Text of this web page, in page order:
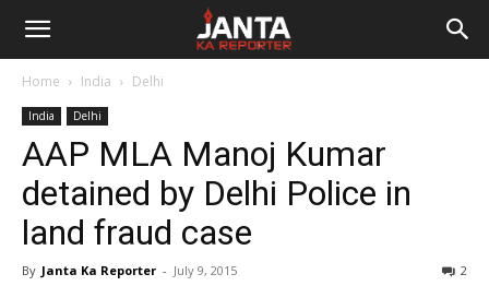
Janta
Reporter
Home India Delhi
India Delhi
AAP MLA Manoj Kumar
detained by Delhi Police in
land fraud case
By Janta Ka Reporter - July 9, 2015 2